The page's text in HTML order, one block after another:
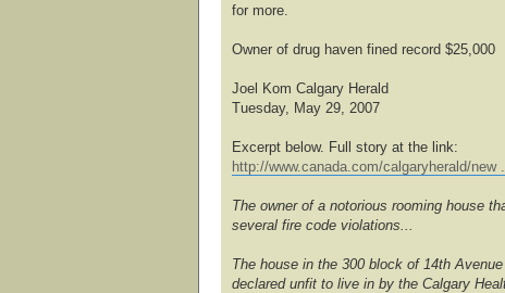
for more.
Owner of drug haven fined record $25,000
Joel Kom Calgary Herald
Tuesday, May 29, 2007
Excerpt below. Full story at the link:
http://www.canada.com/calgaryherald/new
The owner of a notorious rooming house
several fire code violations...
The house in the 300 block of 14th
declared unfit to live in by the Calgary